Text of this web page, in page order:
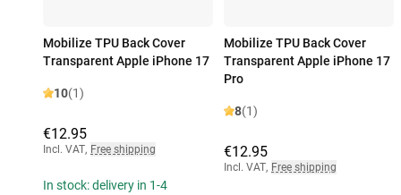
Mobilize TPU Back Cover
Transparent Apple iPhone 17
10(1)
€12.95
Incl. VAT, Free shipping
In stock: delivery in 1-4
Mobilize TPU Back Cover
Transparent Apple iPhone 17
Pro
8(1)
€12.95
Incl. VAT, Free shipping